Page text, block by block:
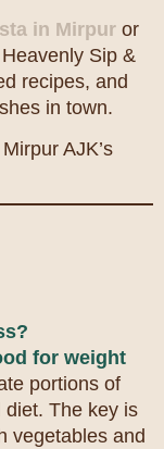
in Mirpur or
Sip &
recipes, and
in town.
AJK’s
for weight
portions of
diet. The key is
vegetables and